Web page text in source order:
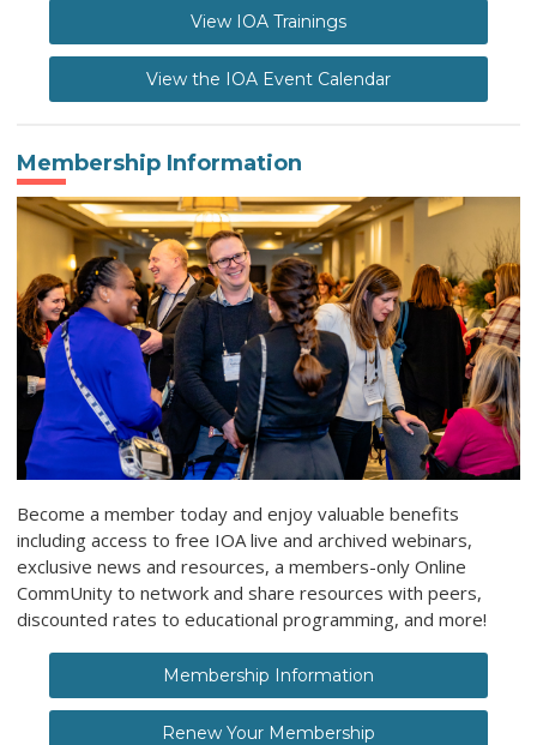
View IOA Trainings
View the IOA Event Calendar
Membership Information
Become a member today and enjoy valuable benefits
including access to free IOA live and archived webinars,
exclusive news and resources, a members-only Online
CommUnity to network and share resources with peers,
discounted rates to educational programming, and more!
Membership Information
Renew Your Membership